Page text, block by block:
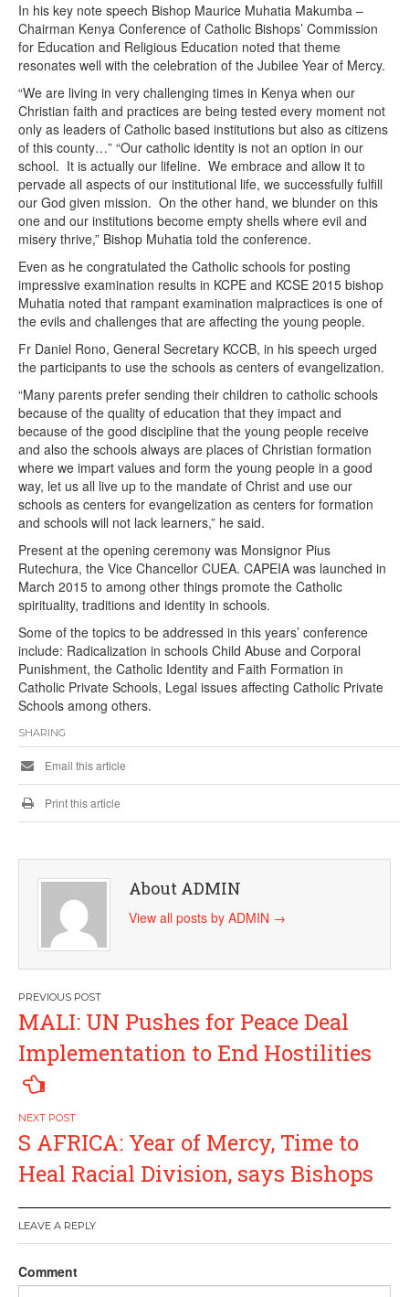
In his key note speech Bishop Maurice Muhatia Makumba –
Chairman Kenya Conference of Catholic Bishops’ Commission
for Education and Religious Education noted that theme
resonates well with the celebration of the Jubilee Year of Mercy.
“We are living in very challenging times in Kenya when our
Christian faith and practices are being tested every moment not
only as leaders of Catholic based institutions but also as citizens
of this county…” “Our catholic identity is not an option in our
school. It is actually our lifeline. We embrace and allow it to
pervade all aspects of our institutional life, we successfully fulfill
our God given mission. On the other hand, we blunder on this
one and our institutions become empty shells where evil and
misery thrive,” Bishop Muhatia told the conference.
Even as he congratulated the Catholic schools for posting
impressive examination results in KCPE and KCSE 2015 bishop
Muhatia noted that rampant examination malpractices is one of
the evils and challenges that are affecting the young people.
Fr Daniel Rono, General Secretary KCCB, in his speech urged
the participants to use the schools as centers of evangelization.
“Many parents prefer sending their children to catholic schools
because of the quality of education that they impact and
because of the good discipline that the young people receive
and also the schools always are places of Christian formation
where we impart values and form the young people in a good
way, let us all live up to the mandate of Christ and use our
schools as centers for evangelization as centers for formation
and schools will not lack learners,” he said.
Present at the opening ceremony was Monsignor Pius
Rutechura, the Vice Chancellor CUEA. CAPEIA was launched in
March 2015 to among other things promote the Catholic
spirituality, traditions and identity in schools.
Some of the topics to be addressed in this years’ conference
include: Radicalization in schools Child Abuse and Corporal
Punishment, the Catholic Identity and Faith Formation in
Catholic Private Schools, Legal issues affecting Catholic Private
Schools among others.
SHARING
Email this article
Print this article
About ADMIN
View all posts by ADMIN →
Post
navigation
MALI: UN Pushes for Peace Deal
Implementation to End Hostilities
S AFRICA: Year of Mercy, Time to
Heal Racial Division, says Bishops
LEAVE A REPLY
Comment